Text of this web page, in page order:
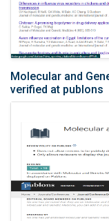
Molecular and
verified at publons